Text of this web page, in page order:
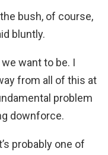
bush, of course,
bluntly.
we want to be. I
from all of this at
problem
downforce.
probably one of